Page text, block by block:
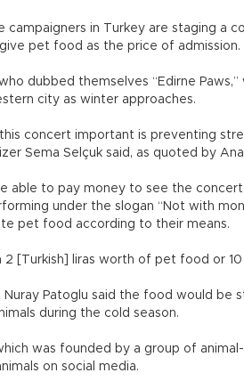
campaigners in Turkey are staging a
pet food as the price of
dubbed themselves “Edirne
city as winter approaches.
concert important is preventing
Sema Selçuk said, as quoted by
able to pay money to see the
under the slogan “Not with
pet food according to their means.
2 [Turkish] liras worth of pet food or 10
Nuray Patoglu said the food would be
during the cold season.
was founded by a group of
on social media.